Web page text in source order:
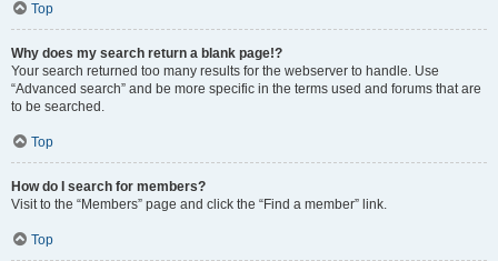
Top
Why does my search return a blank page!?
Your search returned too many results for the webserver to handle. Use
“Advanced search” and be more specific in the terms used and forums that are
to be searched.
Top
How do I search for members?
Visit to the “Members” page and click the “Find a member” link.
Top